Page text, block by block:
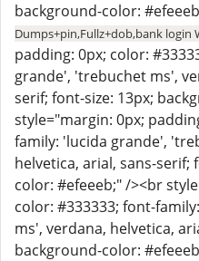
background-color:
Dumps+pin,Fullz+dob,bank login
padding: 0px; color:
grande', 'trebuchet ms',
serif; font-size: 13px;
style="margin: 0px;
family: 'lucida grande',
helvetica, arial, sans-serif;
color: #efeeeb;" /><br
color: #333333; font-
ms', verdana, helvetica,
background-color: